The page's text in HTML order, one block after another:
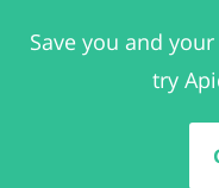
Save you and
try